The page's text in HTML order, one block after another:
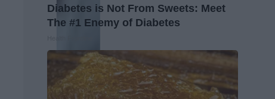
Diabetes is Not From Sweets: Meet
The #1 Enemy of Diabetes